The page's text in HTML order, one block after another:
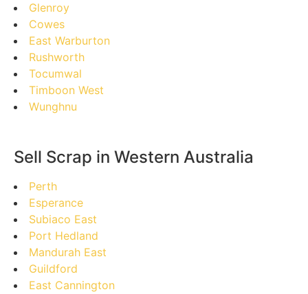
Glenroy
Cowes
East Warburton
Rushworth
Tocumwal
Timboon West
Wunghnu
Sell Scrap in Western Australia
Perth
Esperance
Subiaco East
Port Hedland
Mandurah East
Guildford
East Cannington